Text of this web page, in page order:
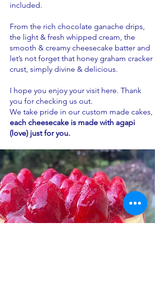
included.
From the rich chocolate ganache drips,
the light & fresh whipped cream, the
smooth & creamy cheesecake batter and
let’s not forget that honey graham cracker
crust, simply divine & delicious.
I hope you enjoy your visit here. Thank
you for checking us out.
We take pride in our custom made cakes,
each cheesecake is made with agapi
(love) just for you.